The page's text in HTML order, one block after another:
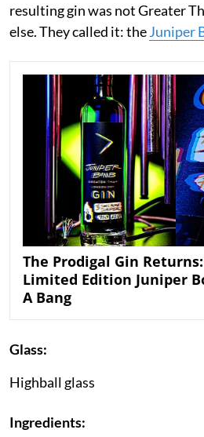
resulting gin was not Greater
else. They called it: theJuniper
The Prodigal Gin
Limited Edition Juniper
A Bang
Glass:
Highball glass
Ingredients: